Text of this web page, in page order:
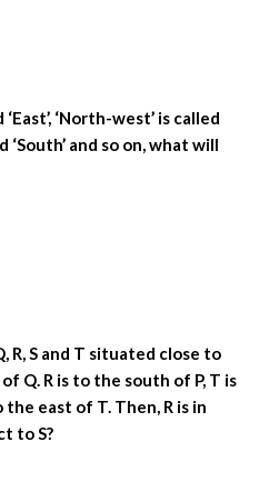
‘North-west’ is called
‘South’ and so on, what will
R, S and T situated close to
Q. R is to the south of P, T is
east of T. Then, R is in
to S?